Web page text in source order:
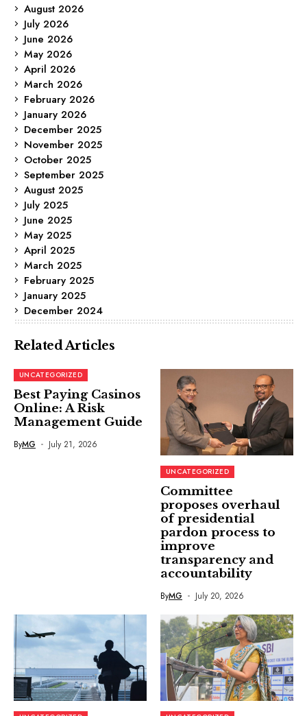
August 2026
July 2026
June 2026
May 2026
April 2026
March 2026
February 2026
January 2026
December 2025
November 2025
October 2025
September 2025
August 2025
July 2025
June 2025
May 2025
April 2025
March 2025
February 2025
January 2025
December 2024
Related Articles
UNCATEGORIZED
Best Paying Casinos
Online: A Risk
Management Guide
ByMG July 21, 2026
UNCATEGORIZED
Committee
proposes overhaul
of presidential
pardon process to
improve
transparency and
accountability
ByMG July 20, 2026